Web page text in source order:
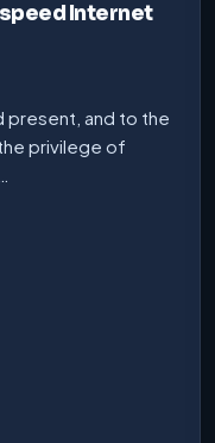
Internet
present, and to the
privilege of